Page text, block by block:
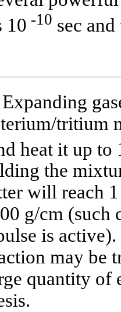
10 -10 sec
tritium
heat it up
the
will reach
g/cm (such
is
may be
quantity